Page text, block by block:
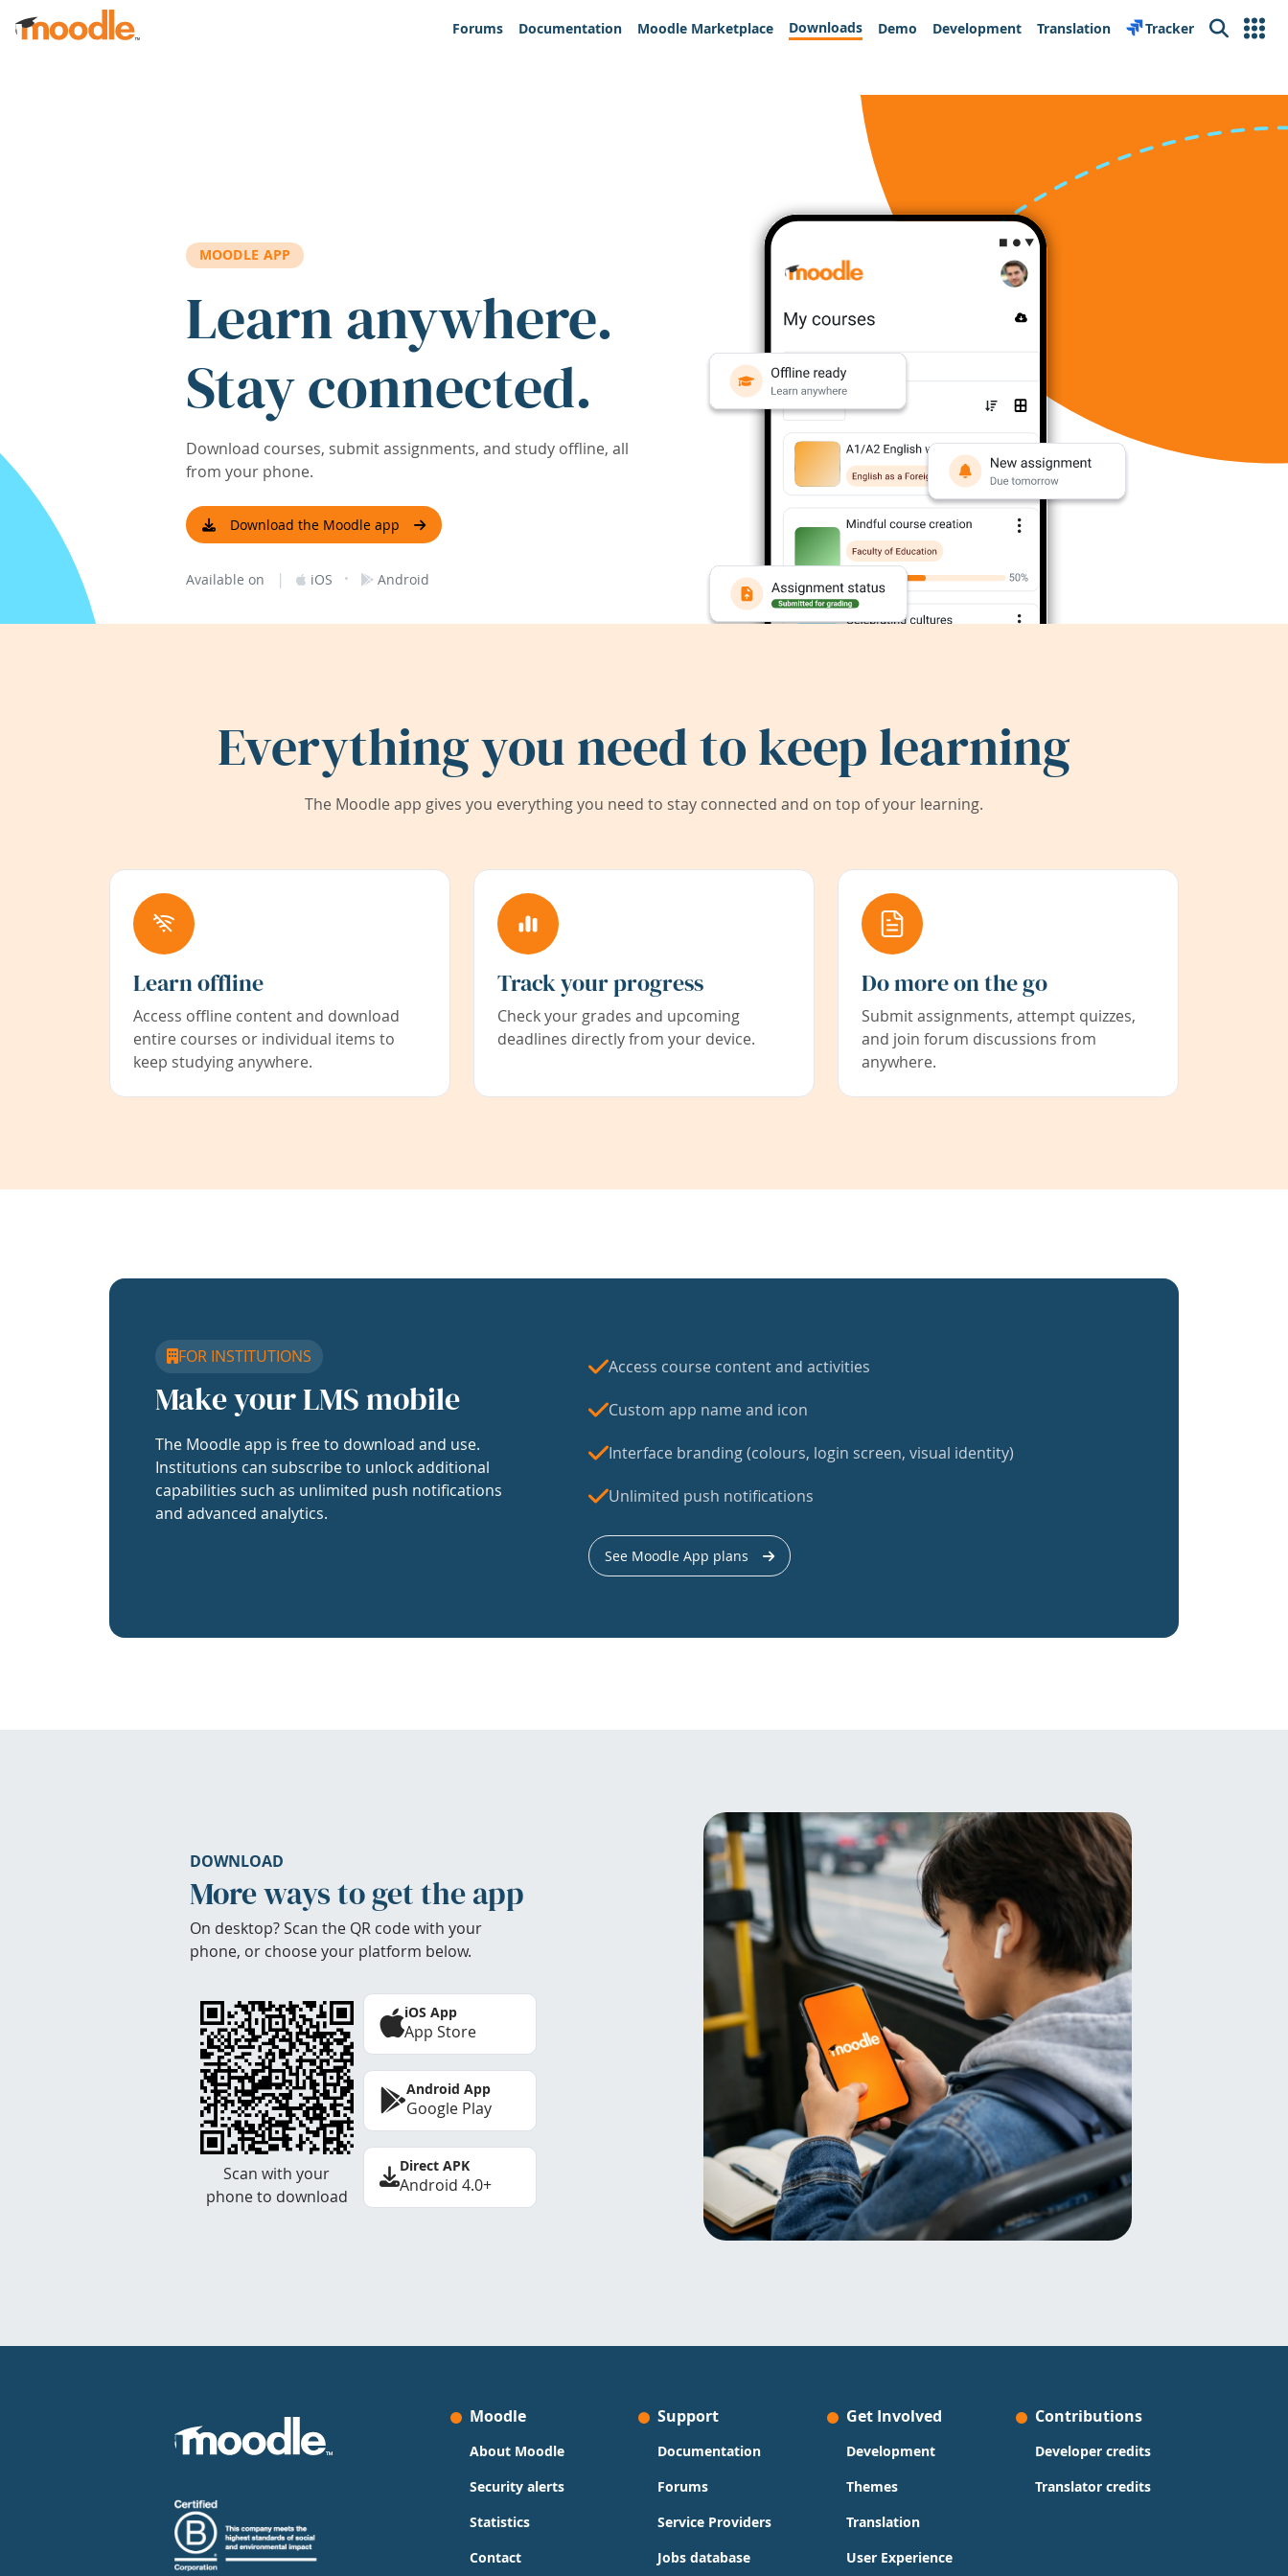
Skip to main content
Forums
Documentation Moodle Marketplace Downloads Demo Development Translation Tracker Search
MOODLE APP
Learn anywhere.
Stay connected.
Download courses, submit assignments, and study offline, all
from your phone.
Download the Moodle app
Available on | iOS · Android
Everything you need to keep learning
The Moodle app gives you everything you need to stay connected and on top of your learning.
Learn offline
Access offline content and download
entire courses or individual items to
keep studying anywhere.
Track your progress
Check your grades and upcoming
deadlines directly from your device.
Do more on the go
Submit assignments, attempt quizzes,
and join forum discussions from
anywhere.
FOR INSTITUTIONS
Make your LMS mobile
The Moodle app is free to download and use.
Institutions can subscribe to unlock additional
capabilities such as unlimited push notifications
and advanced analytics.
Access course content and activities
Custom app name and icon
Interface branding (colours, login screen, visual identity)
Unlimited push notifications
See Moodle App plans
DOWNLOAD
More ways to get the app
On desktop? Scan the QR code with your
phone, or choose your platform below.
Scan with your
phone to download
iOS App
App Store
Android App
Google Play
Direct APK
Android 4.0+
Moodle
About Moodle
Security alerts
Statistics
Contact
Support
Documentation
Forums
Service Providers
Jobs database
Get Involved
Development
Themes
Translation
User Experience
Contributions
Developer credits
Translator credits